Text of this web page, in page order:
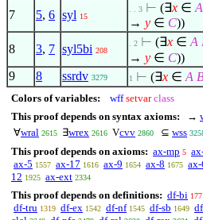
7
5, 6 syl 15
. . 3 ⊢ (∃x ∈ A
→ y ∈ C))
8
3, 7 syl5bi 208
. 2 ⊢ (∃x ∈ A
→ y ∈ C))
9
8 ssrdv 3279 1 ⊢ (∃x ∈ A
Colors of variables: wff setvar class
This proof depends on syntax axioms:
→
∀wral 2615 ∃wrex 2616 Vcvv 2860 ⊆ wss
This proof depends on axioms: ax-mp 5
ax-5 1557 ax-17 1616 ax-9 1654 ax-8 1675 ax-
12 1925 ax-ext 2334
This proof depends on definitions: df-bi 177
df-tru 1319 df-ex 1542 df-nf 1545 df-sb 1649